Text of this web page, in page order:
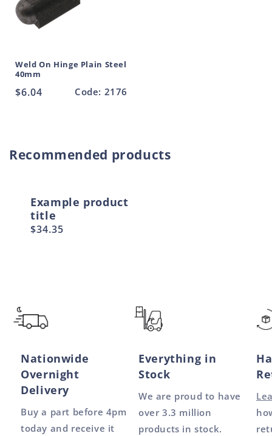
Weld On Hinge Plain Steel
40mm
Regular
$6.04 Code: 2176
Recommended products
Example product
title
Regular
$34.35
Nationwide
Overnight
Delivery
Buy a part before 4pm
today and receive it
Everything in
Stock
We are proud to have
over 3.3 million
products in stock.